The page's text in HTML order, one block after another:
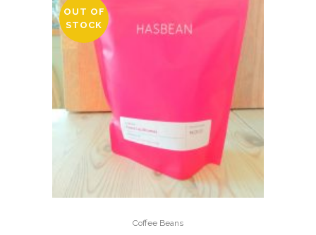
OUT OF
STOCK
Coffee Beans